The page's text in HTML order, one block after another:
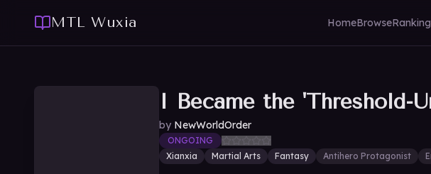
MTL Wuxia HomeBrowse
I Became the 'Threshold-
by NewWorldOrder
ONGOING
Xianxia
Martial Arts Fantasy Antihero Protagonist